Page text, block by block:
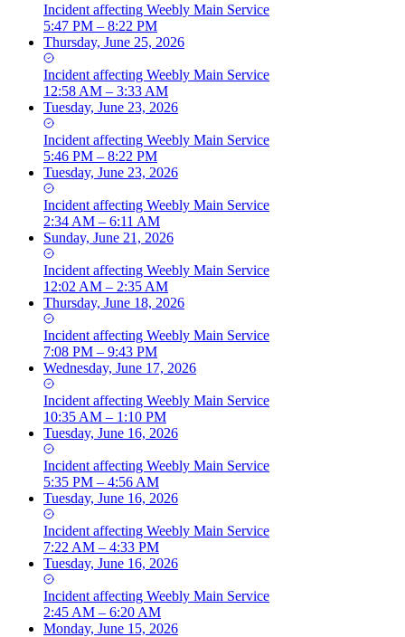
Incident affecting Weebly Main Service
5:47 PM – 8:22 PM
Thursday, June 25, 2026
Incident affecting Weebly Main Service
12:58 AM – 3:33 AM
Tuesday, June 23, 2026
Incident affecting Weebly Main Service
5:46 PM – 8:22 PM
Tuesday, June 23, 2026
Incident affecting Weebly Main Service
2:34 AM – 6:11 AM
Sunday, June 21, 2026
Incident affecting Weebly Main Service
12:02 AM – 2:35 AM
Thursday, June 18, 2026
Incident affecting Weebly Main Service
7:08 PM – 9:43 PM
Wednesday, June 17, 2026
Incident affecting Weebly Main Service
10:35 AM – 1:10 PM
Tuesday, June 16, 2026
Incident affecting Weebly Main Service
5:35 PM – 4:56 AM
Tuesday, June 16, 2026
Incident affecting Weebly Main Service
7:22 AM – 4:33 PM
Tuesday, June 16, 2026
Incident affecting Weebly Main Service
2:45 AM – 6:20 AM
Monday, June 15, 2026